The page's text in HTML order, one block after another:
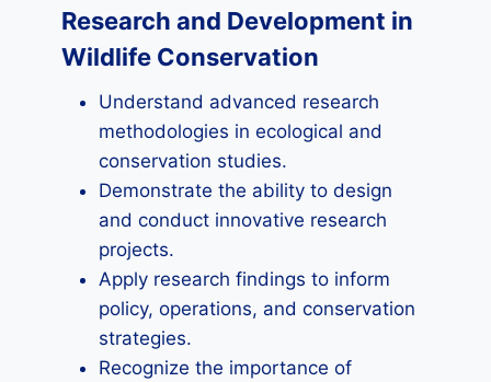
Research and Development in
Wildlife Conservation
Understand advanced research
methodologies in ecological and
conservation studies.
Demonstrate the ability to design
and conduct innovative research
projects.
Apply research findings to inform
policy, operations, and conservation
strategies.
Recognize the importance of